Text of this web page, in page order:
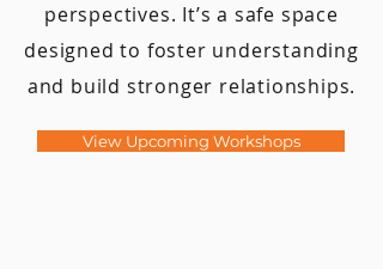
perspectives. It’s a safe space
designed to foster understanding
and build stronger relationships.
View Upcoming Workshops